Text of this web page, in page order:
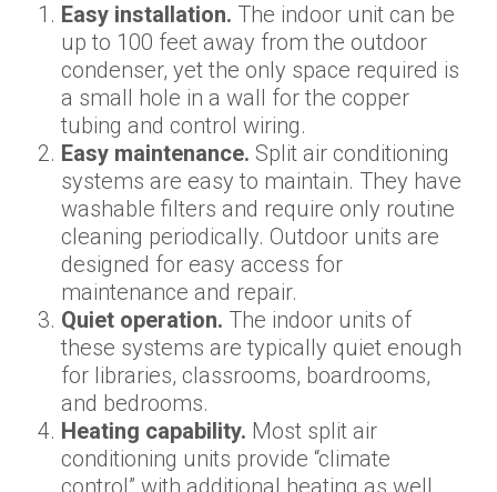
Easy installation. The indoor unit can be
up to 100 feet away from the outdoor
condenser, yet the only space required is
a small hole in a wall for the copper
tubing and control wiring.
Easy maintenance. Split air conditioning
systems are easy to maintain. They have
washable filters and require only routine
cleaning periodically. Outdoor units are
designed for easy access for
maintenance and repair.
Quiet operation. The indoor units of
these systems are typically quiet enough
for libraries, classrooms, boardrooms,
and bedrooms.
Heating capability. Most split air
conditioning units provide “climate
control” with additional heating as well,